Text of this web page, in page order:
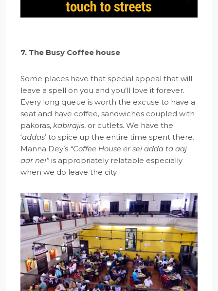
7. The Busy Coffee house
Some places have that special appeal that will
leave a spell on you and you’ll love it forever.
Every long queue is worth the excuse to have a
seat and have coffee, sandwiches coupled with
pakoras, kabirajis, or cutlets. We have the
‘addas’ to spice up the entire time spent there.
Manna Dey’s “Coffee House er sei adda ta aaj
aar nei” is appropriately relatable especially
when we do leave the city.